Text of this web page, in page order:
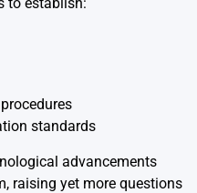
standards
advancements
raising yet more questions